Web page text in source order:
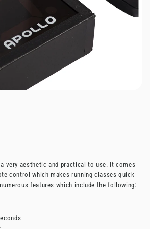
very aesthetic and practical to use. It comes
control which makes running classes quick
features which include the following: